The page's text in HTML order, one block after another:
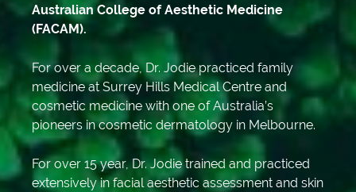
Australian College of Aesthetic Medicine
(FACAM).
For over a decade, Dr. Jodie practiced family
medicine at Surrey Hills Medical Centre and
cosmetic medicine with one of Australia’s
pioneers in cosmetic dermatology in Melbourne.
For over 15 year, Dr. Jodie trained and practiced
extensively in facial aesthetic assessment and skin